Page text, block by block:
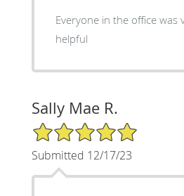
Everyone in the office was
helpful
Sally Mae R.
5/5 Star Rating
Submitted 12/17/23